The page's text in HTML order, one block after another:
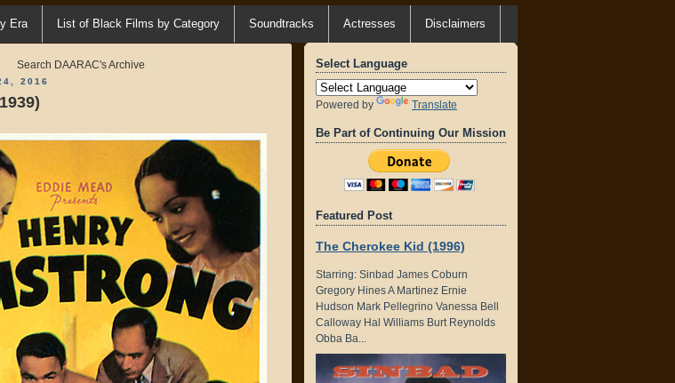
Era List of Black Films by Category Soundtracks Actresses Disclaimers
Search DAARAC's Archive
2016
Select Language
Powered by Translate
Be Part of Continuing Our Mission
Featured Post
The Cherokee Kid (1996)
Starring: Sinbad James Coburn
Gregory Hines A Martinez Ernie
Hudson Mark Pellegrino Vanessa Bell
Calloway Hal Williams Burt Reynolds
Obba Ba...